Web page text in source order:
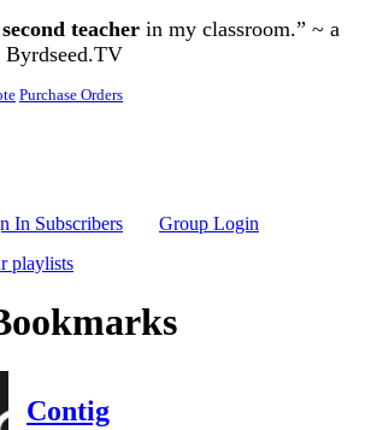
teacher in my classroom.” ~ a
Byrdseed.TV
Purchase Orders
In Subscribers
Group Login
playlists
Contig